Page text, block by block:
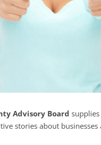
Advisory Board
stories about businesses